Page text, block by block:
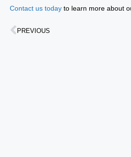
Contact us today to learn more about
PREVIOUS